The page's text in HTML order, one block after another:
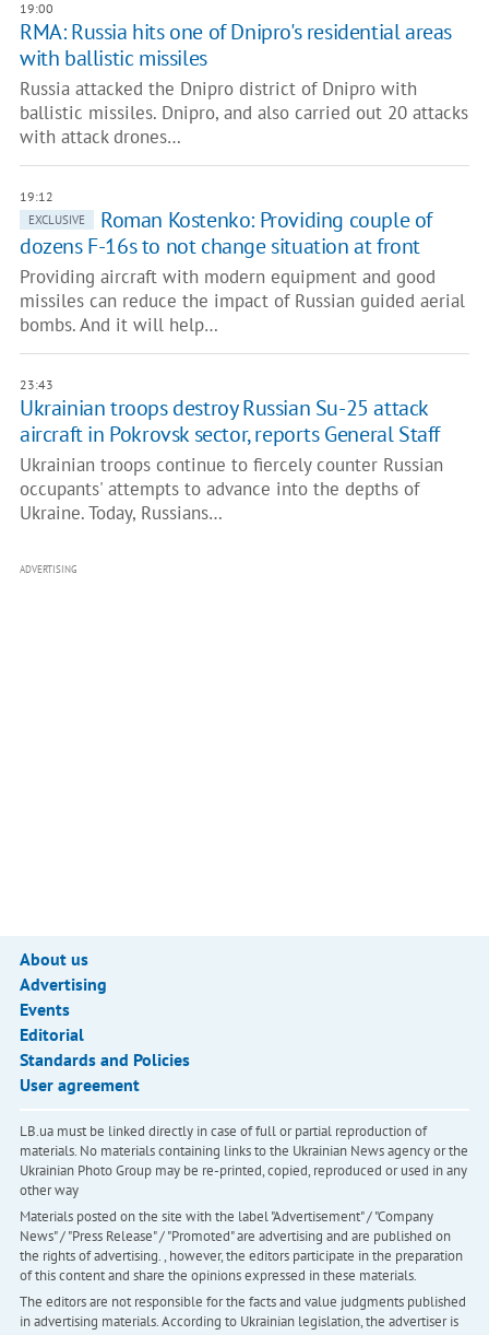
19:00
RMA: Russia hits one of Dnipro's residential areas
with ballistic missiles
Russia attacked the Dnipro district of Dnipro with
ballistic missiles. Dnipro, and also carried out 20 attacks
with attack drones…
19:12
EXCLUSIVE
Roman Kostenko: Providing couple of
dozens F-16s to not change situation at front
Providing aircraft with modern equipment and good
missiles can reduce the impact of Russian guided aerial
bombs. And it will help…
23:43
Ukrainian troops destroy Russian Su-25 attack
aircraft in Pokrovsk sector, reports General Staff
Ukrainian troops continue to fiercely counter Russian
occupants' attempts to advance into the depths of
Ukraine. Today, Russians…
ADVERTISING
About us
Advertising
Events
Editorial
Standards and Policies
User agreement
LB.ua must be linked directly in case of full or partial reproduction of
materials. No materials containing links to the Ukrainian News agency or the
Ukrainian Photo Group may be re-printed, copied, reproduced or used in any
other way
Materials posted on the site with the label "Advertisement" / "Company
News" / "Press Release" / "Promoted" are advertising and are published on
the rights of advertising. , however, the editors participate in the preparation
of this content and share the opinions expressed in these materials.
The editors are not responsible for the facts and value judgments published
in advertising materials. According to Ukrainian legislation, the advertiser is